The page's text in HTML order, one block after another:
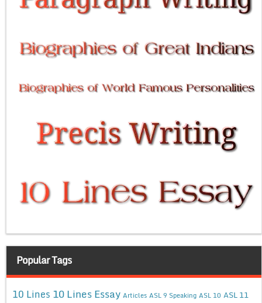
Popular Tags
10 Lines 10 Lines Essay Articles ASL 9 Speaking ASL 10 ASL 11